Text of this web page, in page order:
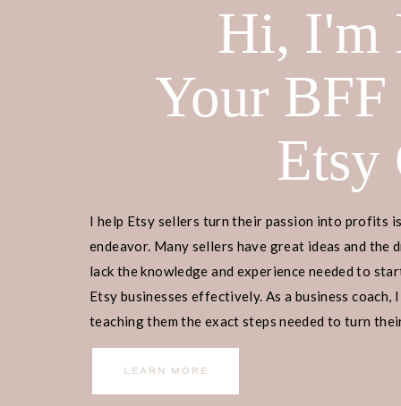
Do you want to learn
how to make
sell on Etsy? Then my latest video
The best part is that you don’t
make beautiful invites that you
Etsy.
I have been selling digital products
over 5 years. One of the best
little up-front cost, no shipping
In today’s video, I will be showing
wedding invitation using my
Hi, I'm
Your
Etsy
I help Etsy sellers turn their passion into profits
endeavor. Many sellers have great ideas and the
lack the knowledge and experience needed to
Etsy businesses effectively. As a business coach,
teaching them the exact steps needed to turn
income.
LEARN MORE